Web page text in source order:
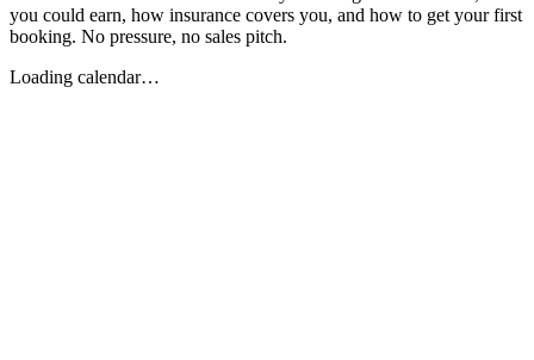
you could earn, how insurance covers you, and how to get your first
booking. No pressure, no sales pitch.
Loading calendar…